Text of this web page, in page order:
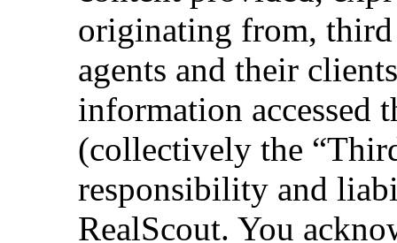
originating from,
agents and their
information accessed
(collectively the
responsibility and
RealScout. You